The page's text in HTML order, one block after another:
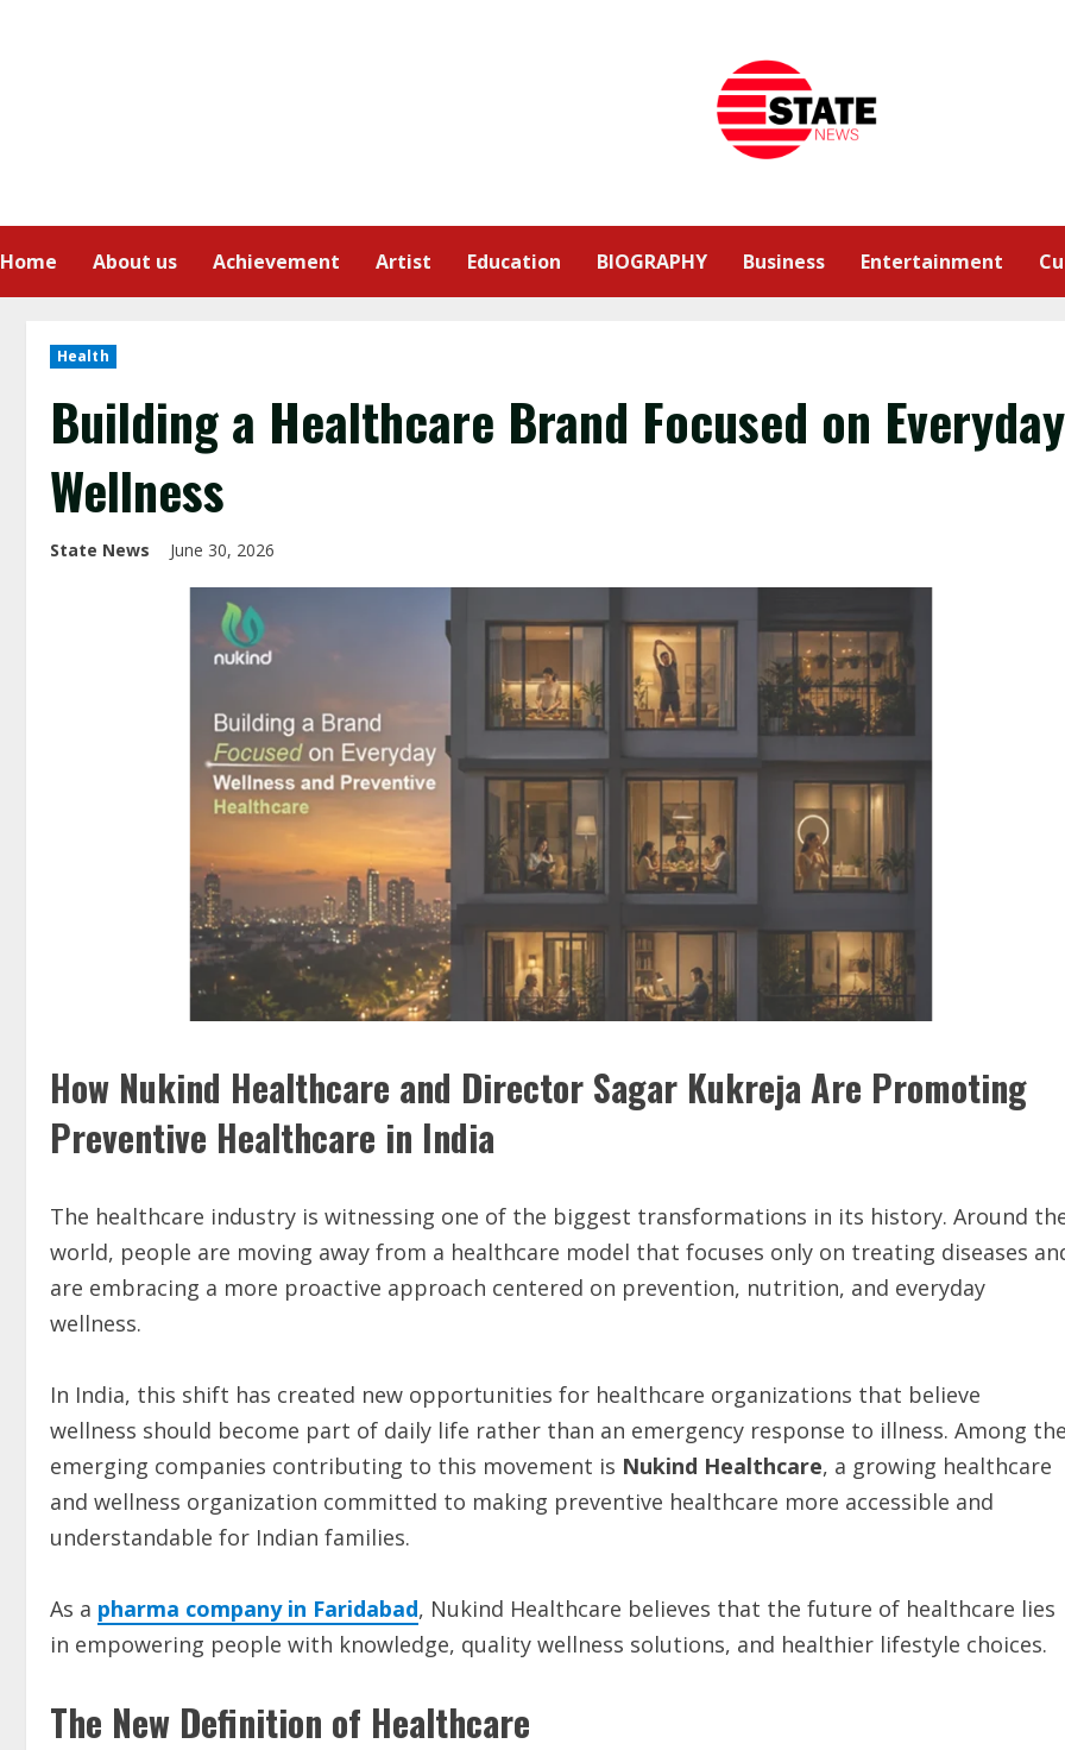
Home About us Achievement Artist Education BIOGRAPHY Business Entertainment
Health
Building a Healthcare Brand Focused on Everyday
Wellness
State News June 30, 2026
How Nukind Healthcare and Director Sagar Kukreja Are Promoting
Preventive Healthcare in India
The healthcare industry is witnessing one of the biggest transformations in its history. Around
world, people are moving away from a healthcare model that focuses only on treating diseases
are embracing a more proactive approach centered on prevention, nutrition, and everyday
wellness.
In India, this shift has created new opportunities for healthcare organizations that believe
wellness should become part of daily life rather than an emergency response to illness. Among
emerging companies contributing to this movement is Nukind Healthcare, a growing healthcare
and wellness organization committed to making preventive healthcare more accessible and
understandable for Indian families.
As a pharma company in Faridabad, Nukind Healthcare believes that the future of healthcare lies
in empowering people with knowledge, quality wellness solutions, and healthier lifestyle choices.
The New Definition of Healthcare